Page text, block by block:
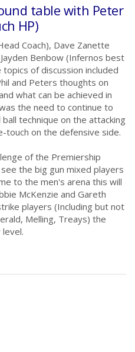
table with Peter
HP)
Coach), Dave Zanette
Benbow (Infernos best
of discussion included
and Peters thoughts on
what can be achieved in
the need to continue to
technique on the attacking
touch on the defensive side.
of the Premiership
the big gun mixed players
to the men's arena this will
McKenzie and Gareth
players (Including but not
Melling, Treays) the